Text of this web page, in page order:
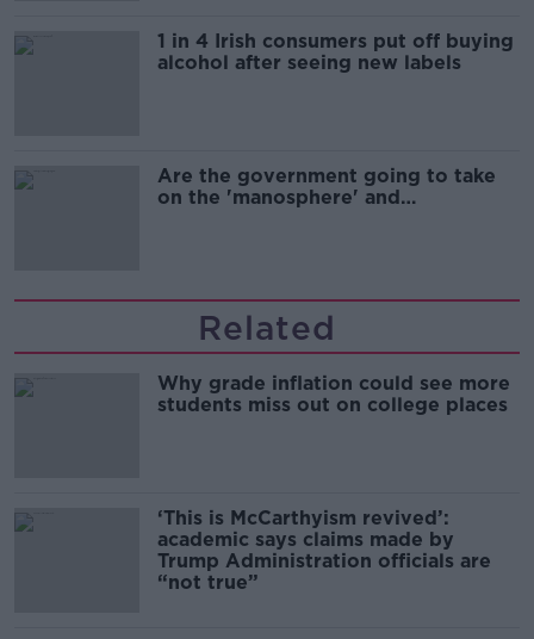
1 in 4 Irish consumers put off buying
alcohol after seeing new labels
Are the government going to take
on the 'manosphere' and
Related
Why grade inflation could see more
students miss out on college places
‘This is McCarthyism revived’:
academic says claims made by
Trump Administration officials are
“not true”